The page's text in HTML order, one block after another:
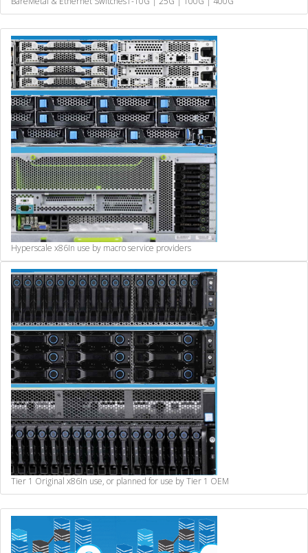
Hyperscale x86In use by macro service providers
Tier 1 Original x86In use, or planned for use by Tier 1 OEM